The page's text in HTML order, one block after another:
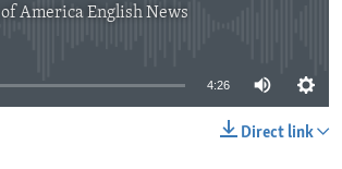
of America English News
source currently available
4:26
Direct link